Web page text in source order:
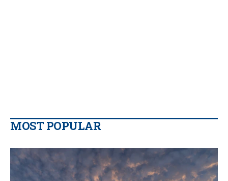
MOST POPULAR